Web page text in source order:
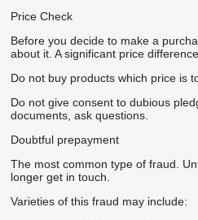
Price Check
Before you decide to make a
about it. A significant price
Do not buy products which price is
Do not give consent to dubious
documents, ask questions.
Doubtful prepayment
The most common type of fraud.
longer get in touch.
Varieties of this fraud may include: